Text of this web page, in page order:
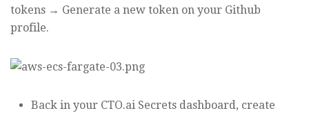
tokens → Generate a new token on your Github
profile.
Back in your CTO.ai Secrets dashboard, create